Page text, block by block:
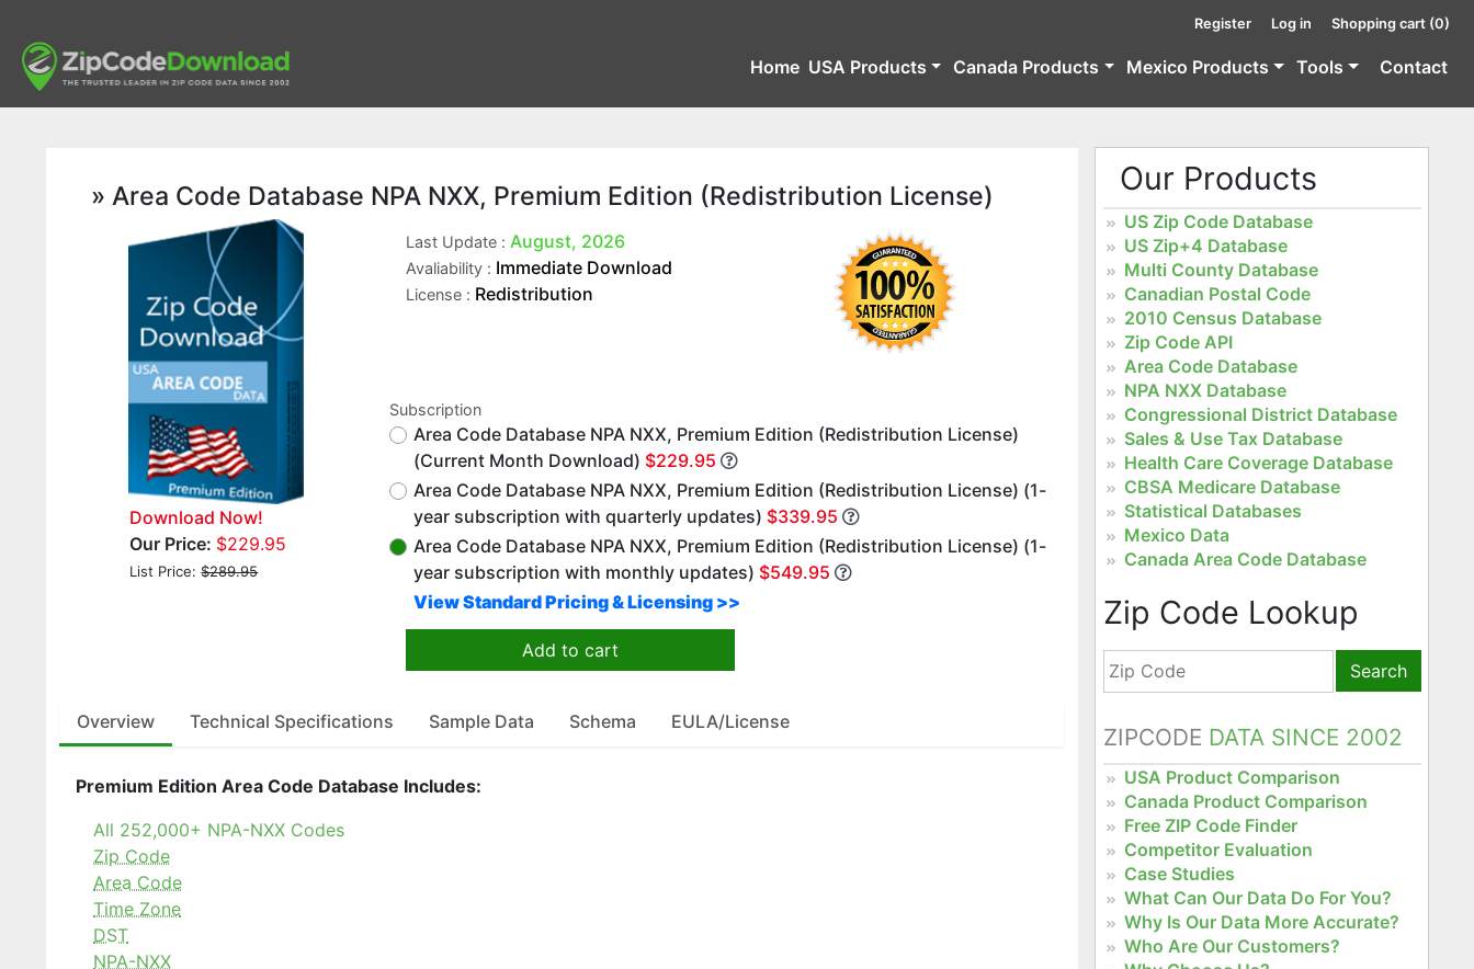
Register Log in Shopping cart (0)
Home USA Products Canada Products Mexico Products Tools Contact
» Area Code Database NPA NXX, Premium Edition (Redistribution License)
Download Now!
Our Price: $229.95
List Price:$289.95
Last Update : August, 2026
Avaliability : Immediate Download
License : Redistribution
Subscription
Area Code Database NPA NXX, Premium Edition (Redistribution License)
(Current Month Download) $229.95
Area Code Database NPA NXX, Premium Edition (Redistribution License) (1-
year subscription with quarterly updates) $339.95
Area Code Database NPA NXX, Premium Edition (Redistribution License) (1-
year subscription with monthly updates) $549.95
View Standard Pricing & Licensing >>
Add to cart
Overview Technical Specifications Sample Data Schema EULA/License
Premium Edition Area Code Database Includes:
All 252,000+ NPA-NXX Codes
Zip Code
Area Code
Time Zone
DST
NPA-NXX
Our Products
US Zip Code Database
US Zip+4 Database
Multi County Database
Canadian Postal Code
2010 Census Database
Zip Code API
Area Code Database
NPA NXX Database
Congressional District Database
Sales & Use Tax Database
Health Care Coverage Database
CBSA Medicare Database
Statistical Databases
Mexico Data
Canada Area Code Database
Zip Code Lookup
Search
ZIPCODE DATA SINCE 2002
USA Product Comparison
Canada Product Comparison
Free ZIP Code Finder
Competitor Evaluation
Case Studies
What Can Our Data Do For You?
Why Is Our Data More Accurate?
Who Are Our Customers?